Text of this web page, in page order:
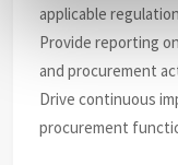
applicable
Provide reporting
and procurement
Drive continuous
procurement